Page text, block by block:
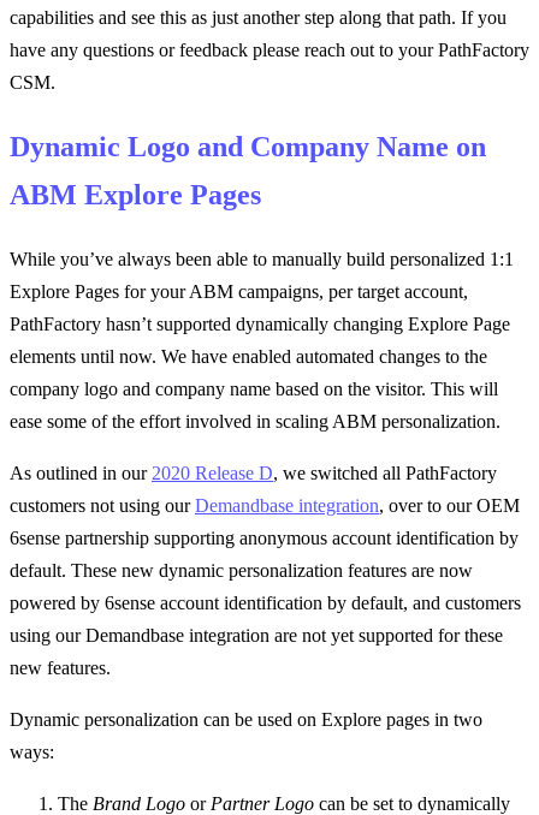
capabilities and see this as just another step along that path. If you
have any questions or feedback please reach out to your PathFactory
CSM.
Dynamic Logo and Company Name on
ABM Explore Pages
While you’ve always been able to manually build personalized 1:1
Explore Pages for your ABM campaigns, per target account,
PathFactory hasn’t supported dynamically changing Explore Page
elements until now. We have enabled automated changes to the
company logo and company name based on the visitor. This will
ease some of the effort involved in scaling ABM personalization.
As outlined in our 2020 Release D, we switched all PathFactory
customers not using ourDemandbase integration, over to our OEM
6sense partnership supporting anonymous account identification by
default. These new dynamic personalization features are now
powered by 6sense account identification by default, and customers
using our Demandbase integration are not yet supported for these
new features.
Dynamic personalization can be used on Explore pages in two
ways:
The Brand Logo or Partner Logo can be set to dynamically